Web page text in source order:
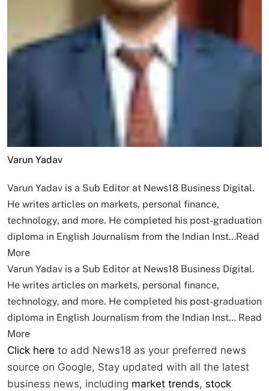
Varun Yadav
Varun Yadav is a Sub Editor at News18 Business Digital.
He writes articles on markets, personal finance,
technology, and more. He completed his post-graduation
diploma in English Journalism from the Indian Inst…Read
More
Varun Yadav is a Sub Editor at News18 Business Digital.
He writes articles on markets, personal finance,
technology, and more. He completed his post-graduation
diploma in English Journalism from the Indian Inst… Read
More
Click here to add News18 as your preferred news
source on Google, Stay updated with all the latest
business news, including market trends, stock